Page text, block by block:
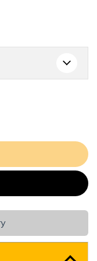
Australia wide or
within one to